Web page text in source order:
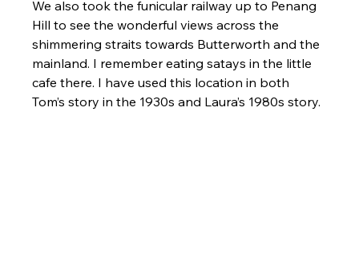
We also took the funicular railway up to Penang
Hill to see the wonderful views across the
shimmering straits towards Butterworth and the
mainland. I remember eating satays in the little
cafe there. I have used this location in both
Tom’s story in the 1930s and Laura’s 1980s story.